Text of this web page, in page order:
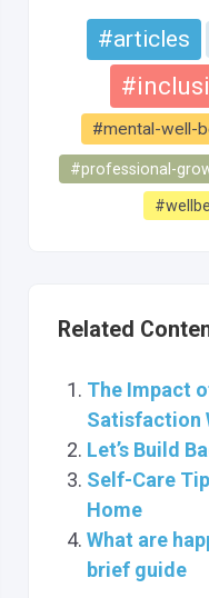
#articles
#mental-well-
#professional-
Related
The Impact
Satisfaction
Let’s Build
Self-Care
Home
What are
brief guide